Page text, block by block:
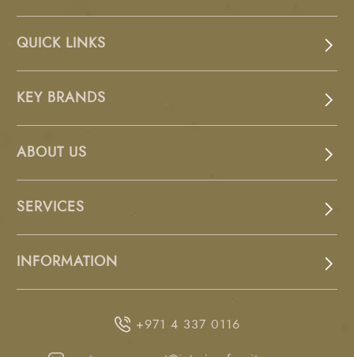
QUICK LINKS
KEY BRANDS
ABOUT US
SERVICES
INFORMATION
+971 4 337 0116